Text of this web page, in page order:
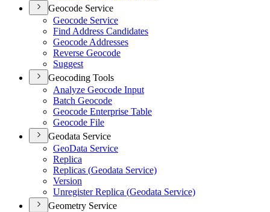
Geocode Service
Geocode Service
Find Address Candidates
Geocode Addresses
Reverse Geocode
Suggest
Geocoding Tools
Analyze Geocode Input
Batch Geocode
Geocode Enterprise Table
Geocode File
Geodata Service
GeoData Service
Replica
Replicas (Geodata Service)
Version
Unregister Replica (Geodata Service)
Geometry Service